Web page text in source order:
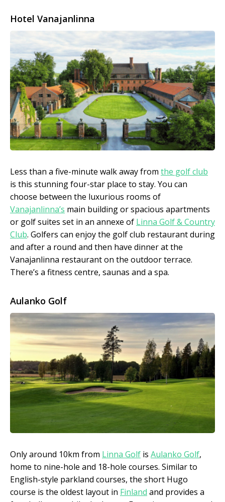
Hotel Vanajanlinna
Less than a five-minute walk away from the golf club
is this stunning four-star place to stay. You can
choose between the luxurious rooms of
Vanajanlinna’s main building or spacious apartments
or golf suites set in an annexe of Linna Golf & Country
Club. Golfers can enjoy the golf club restaurant during
and after a round and then have dinner at the
Vanajanlinna restaurant on the outdoor terrace.
There’s a fitness centre, saunas and a spa.
Aulanko Golf
Only around 10km from Linna Golf is Aulanko Golf,
home to nine-hole and 18-hole courses. Similar to
English-style parkland courses, the short Hugo
course is the oldest layout in Finland and provides a